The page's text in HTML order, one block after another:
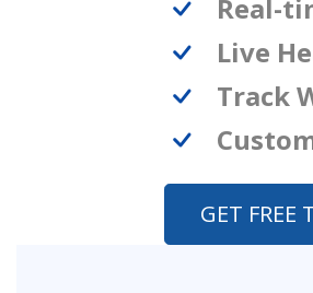
Real-
Live
Track
GET FREE